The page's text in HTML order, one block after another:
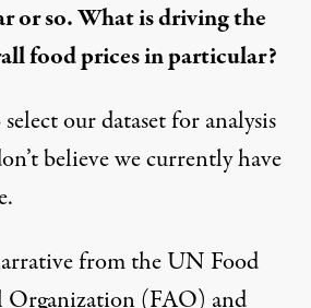
or so. What is driving the
food prices in particular?
our dataset for analysis
believe we currently have
from the UN Food
Organization (FAO) and